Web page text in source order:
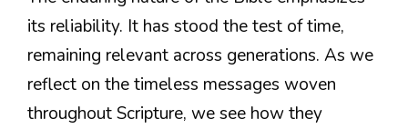
its reliability. It has stood the test of time,
remaining relevant across generations. As we
reflect on the timeless messages woven
throughout Scripture, we see how they